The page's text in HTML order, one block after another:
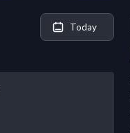
Today